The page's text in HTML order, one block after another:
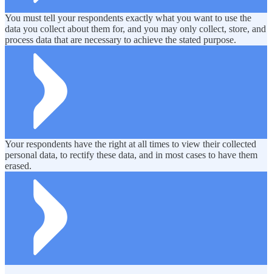
You must tell your respondents exactly what you want to use the
data you collect about them for, and you may only collect, store, and
process data that are necessary to achieve the stated purpose.
Your respondents have the right at all times to view their collected
personal data, to rectify these data, and in most cases to have them
erased.